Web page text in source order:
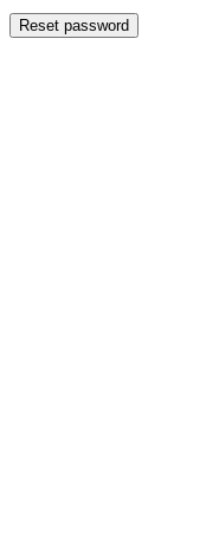
Reset password